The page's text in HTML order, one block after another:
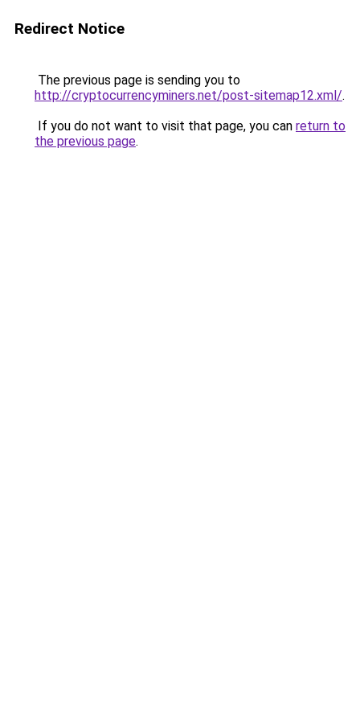
Redirect Notice
The previous page is sending you to
http://cryptocurrencyminers.net/post-sitemap12.xml/.
If you do not want to visit that page, you can return to
the previous page.